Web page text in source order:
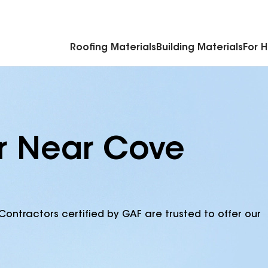
Roofing Materials Building Materials For
Near Cove
certified by GAF are trusted to offer our